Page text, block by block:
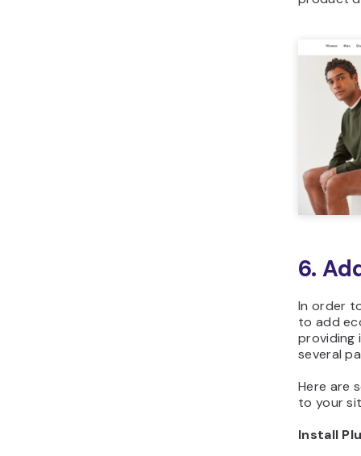
6.
In order
to add
providing
several
Here are
to your
Install